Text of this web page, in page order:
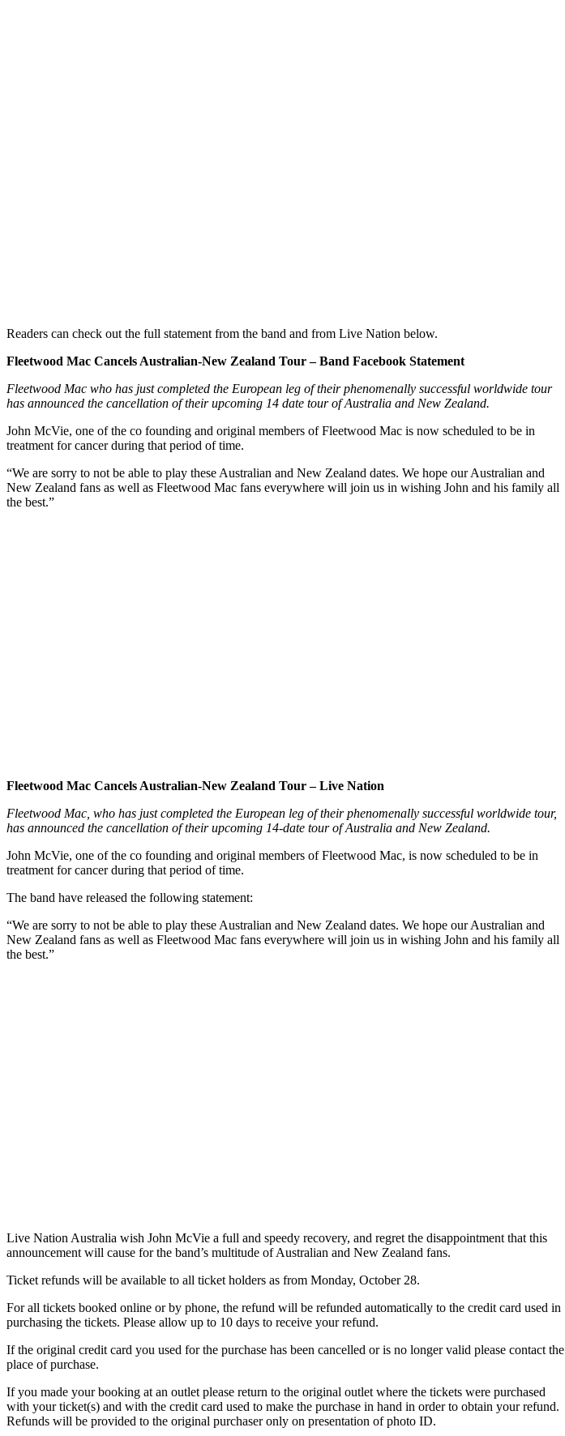
Readers can check out the full statement from the band and from Live Nation below.
Fleetwood Mac Cancels Australian-New Zealand Tour – Band Facebook Statement
Fleetwood Mac who has just completed the European leg of their phenomenally successful worldwide tour
has announced the cancellation of their upcoming 14 date tour of Australia and New Zealand.
John McVie, one of the co founding and original members of Fleetwood Mac is now scheduled to be in
treatment for cancer during that period of time.
“We are sorry to not be able to play these Australian and New Zealand dates. We hope our Australian and
New Zealand fans as well as Fleetwood Mac fans everywhere will join us in wishing John and his family all
the best.”
Fleetwood Mac Cancels Australian-New Zealand Tour – Live Nation
Fleetwood Mac, who has just completed the European leg of their phenomenally successful worldwide tour,
has announced the cancellation of their upcoming 14-date tour of Australia and New Zealand.
John McVie, one of the co founding and original members of Fleetwood Mac, is now scheduled to be in
treatment for cancer during that period of time.
The band have released the following statement:
“We are sorry to not be able to play these Australian and New Zealand dates. We hope our Australian and
New Zealand fans as well as Fleetwood Mac fans everywhere will join us in wishing John and his family all
the best.”
Live Nation Australia wish John McVie a full and speedy recovery, and regret the disappointment that this
announcement will cause for the band’s multitude of Australian and New Zealand fans.
Ticket refunds will be available to all ticket holders as from Monday, October 28.
For all tickets booked online or by phone, the refund will be refunded automatically to the credit card used in
purchasing the tickets. Please allow up to 10 days to receive your refund.
If the original credit card you used for the purchase has been cancelled or is no longer valid please contact the
place of purchase.
If you made your booking at an outlet please return to the original outlet where the tickets were purchased
with your ticket(s) and with the credit card used to make the purchase in hand in order to obtain your refund.
Refunds will be provided to the original purchaser only on presentation of photo ID.